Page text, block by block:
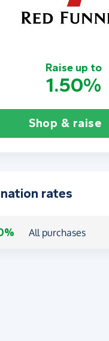
Raise up to
1.50%
Shop & raise
rates
All purchases